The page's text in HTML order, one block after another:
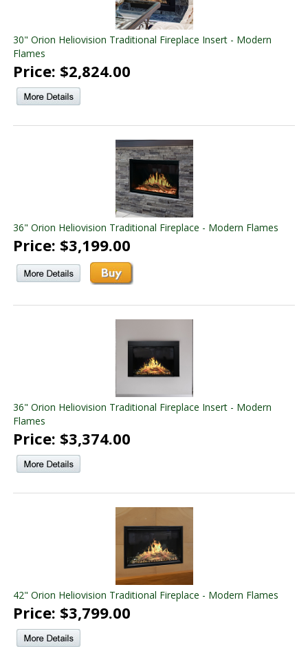
30" Orion Heliovision Traditional Fireplace Insert - Modern
Flames
Price: $2,824.00
36" Orion Heliovision Traditional Fireplace - Modern Flames
Price: $3,199.00
36" Orion Heliovision Traditional Fireplace Insert - Modern
Flames
Price: $3,374.00
42" Orion Heliovision Traditional Fireplace - Modern Flames
Price: $3,799.00